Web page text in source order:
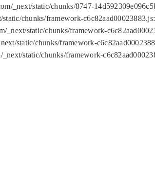
_next/static/chunks/8747-
chunks/framework-
static/chunks/framework-
static/chunks/framework-
static/chunks/framework-